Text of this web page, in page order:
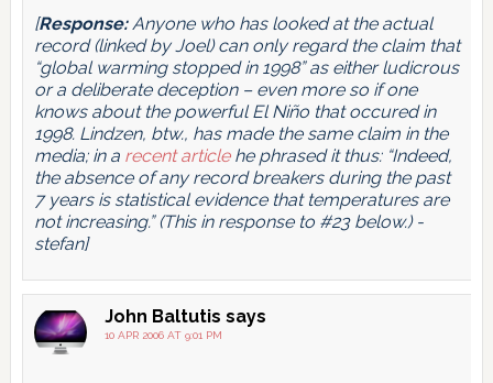
[Response:Anyone who has looked at the actual
record (linked by Joel) can only regard the claim that
“global warming stopped in 1998” as either ludicrous
or a deliberate deception – even more so if one
knows about the powerful El Niño that occured in
1998. Lindzen, btw., has made the same claim in the
media; in a recent articlehe phrased it thus: “Indeed,
the absence of any record breakers during the past
7 years is statistical evidence that temperatures are
not increasing.” (This in response to #23 below.) -
stefan]
John Baltutis says
10 APR 2006 AT 9:01 PM